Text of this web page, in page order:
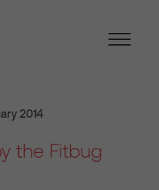
2014
the Fitbug